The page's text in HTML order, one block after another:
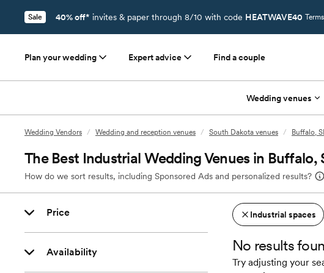
Sale 40% off* invites & paper through 8/10 with code HEATWAVE40 Terms
Plan your wedding Expert advice Find a couple
Wedding venues
Wedding Vendors / Wedding and reception venues / South Dakota venues / Buffalo,
The Best Industrial Wedding Venues in Buffalo,
How do we sort results, including Sponsored Ads and personalized results?
Price
Availability
Industrial spaces
No results
Try adjusting your